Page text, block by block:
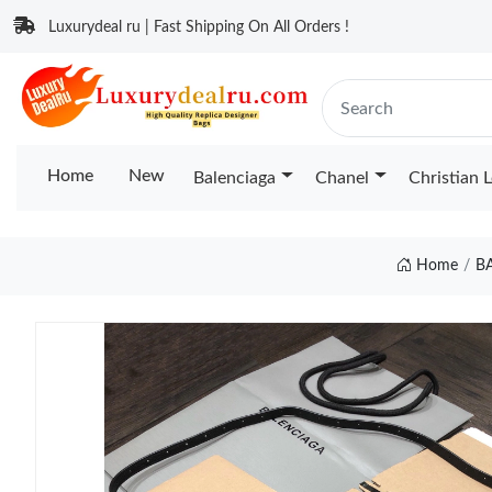
Luxurydeal ru | Fast Shipping On All Orders !
Home New Balenciaga Chanel Christian
Home